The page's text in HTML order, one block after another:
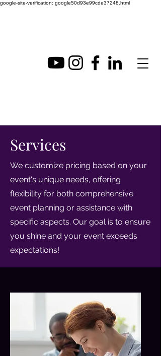
google-site-verification: google50d93e99cde37248.html
Services
We customize pricing based on your
event's unique needs, offering
flexibility for both comprehensive
event planning or assistance with
specific aspects. Our goal is to ensure
you shine and your event exceeds
expectations!